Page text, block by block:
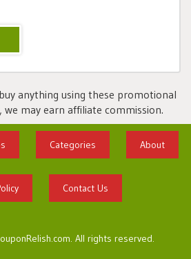
anything using these promotional
we may earn affiliate commission.
Categories About
Contact Us
All rights reserved.